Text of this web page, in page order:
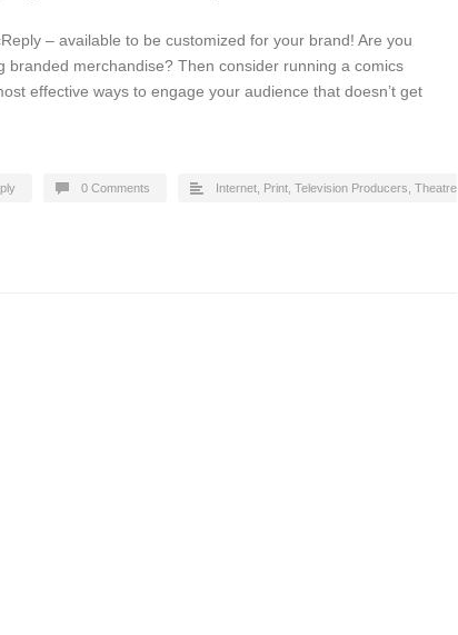
– available to be customized for your brand! Are you
branded merchandise? Then consider running a comics
effective ways to engage your audience that doesn’t get
0 Comments Internet Print Television Producers Theatre